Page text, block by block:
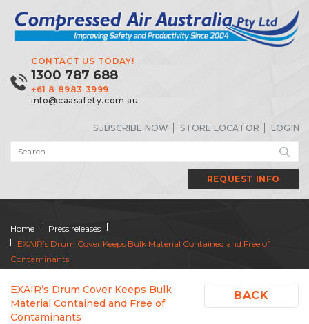
CONTACT US TODAY!
1300 787 688
+61 8 8983 3999
info@caasafety.com.au
SUBSCRIBE NOW STORE LOCATOR LOGIN
REQUEST INFO
Home
Press releases
EXAIR’s Drum Cover Keeps Bulk Material Contained and Free of
Contaminants
BACK
EXAIR’s Drum Cover Keeps Bulk
Material Contained and Free of
Contaminants